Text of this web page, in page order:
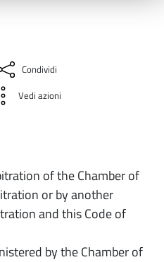
Condividi
Vedi azioni
of the Chamber of
or by another
and this Code of
by the Chamber of